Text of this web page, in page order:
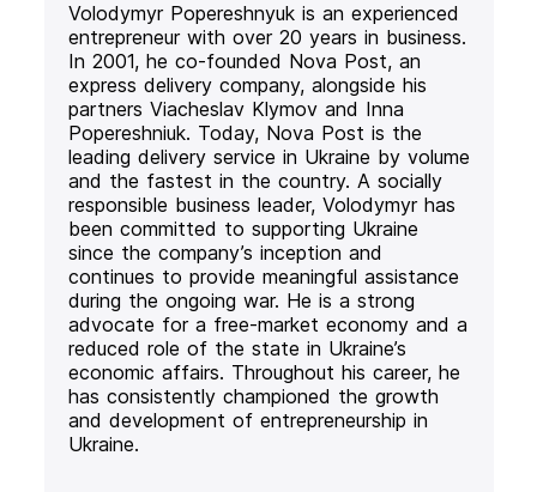
Volodymyr Popereshnyuk is an experienced
entrepreneur with over 20 years in business.
In 2001, he co-founded Nova Post, an
express delivery company, alongside his
partners Viacheslav Klymov and Inna
Popereshniuk. Today, Nova Post is the
leading delivery service in Ukraine by volume
and the fastest in the country. A socially
responsible business leader, Volodymyr has
been committed to supporting Ukraine
since the company’s inception and
continues to provide meaningful assistance
during the ongoing war. He is a strong
advocate for a free-market economy and a
reduced role of the state in Ukraine’s
economic affairs. Throughout his career, he
has consistently championed the growth
and development of entrepreneurship in
Ukraine.